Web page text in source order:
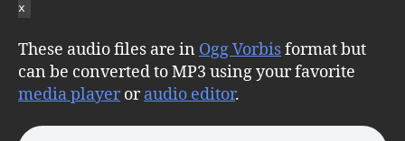
x
These audio files are in Ogg Vorbisformat but
can be converted to MP3 using your favorite
media player oraudio editor.